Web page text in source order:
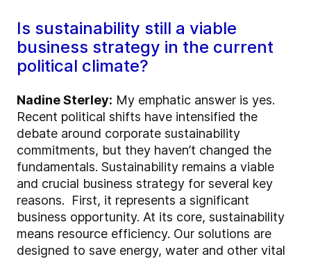
Is sustainability still a viable
business strategy in the current
political climate?
Nadine Sterley: My emphatic answer is yes.
Recent political shifts have intensified the
debate around corporate sustainability
commitments, but they haven’t changed the
fundamentals. Sustainability remains a viable
and crucial business strategy for several key
reasons. First, it represents a significant
business opportunity. At its core, sustainability
means resource efficiency. Our solutions are
designed to save energy, water and other vital